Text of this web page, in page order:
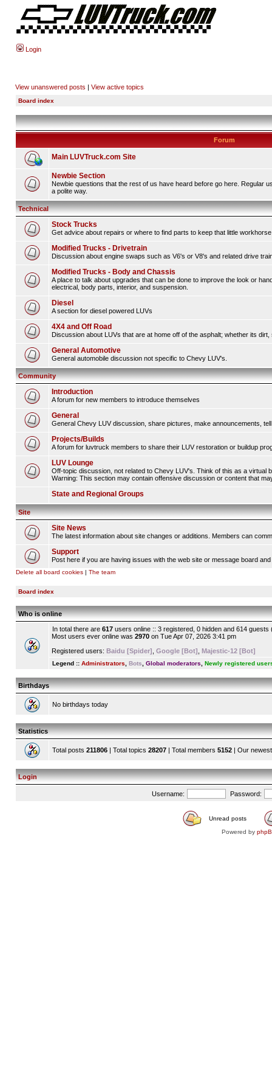
Login
View unanswered posts | View active topics
Board index
Forum
Main LUVTruck.com Site
Newbie Section
Newbie questions that the rest of us have heard before go here. Regular
a polite way.
Technical
Stock Trucks
Get advice about repairs or where to find parts to keep that little
Modified Trucks - Drivetrain
Discussion about engine swaps such as V6's or V8's and related drive
Modified Trucks - Body and Chassis
A place to talk about upgrades that can be done to improve the look or
electrical, body parts, interior, and suspension.
Diesel
A section for diesel powered LUVs
4X4 and Off Road
Discussion about LUVs that are at home off of the asphalt; whether its
General Automotive
General automobile discussion not specific to Chevy LUV's.
Community
Introduction
A forum for new members to introduce themselves
General
General Chevy LUV discussion, share pictures, make announcements,
Projects/Builds
A forum for luvtruck members to share their LUV restoration or buildup
LUV Lounge
Off-topic discussion, not related to Chevy LUV's. Think of this as a virtual
Warning: This section may contain offensive discussion or content that
State and Regional Groups
Site
Site News
The latest information about site changes or additions. Members can
Support
Post here if you are having issues with the web site or message board
Delete all board cookies | The team
Board index
Who is online
In total there are 617 users online :: 3 registered, 0 hidden and 614
Most users ever online was 2970 on Tue Apr 07, 2026 3:41 pm
Registered users: Baidu [Spider] Google [Bot] Majestic-12 [Bot]
Legend :: Administrators Bots Global moderators Newly registered
Birthdays
No birthdays today
Statistics
Total posts 211806 | Total topics 28207 | Total members 5152 | Our
Login
Username: Password:
Unread posts
Powered by